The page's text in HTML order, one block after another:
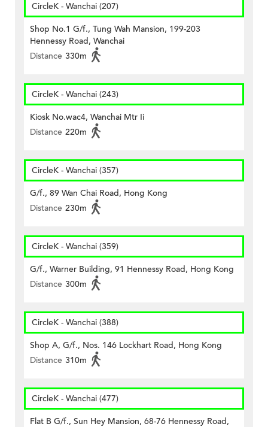
CircleK - Wanchai (207)
Shop No.1 G/f., Tung Wah Mansion, 199-203
Hennessy Road, Wanchai
Distance 330m
CircleK - Wanchai (243)
Kiosk No.wac4, Wanchai Mtr Ii
Distance 220m
CircleK - Wanchai (357)
G/f., 89 Wan Chai Road, Hong Kong
Distance 230m
CircleK - Wanchai (359)
G/f., Warner Building, 91 Hennessy Road, Hong Kong
Distance 300m
CircleK - Wanchai (388)
Shop A, G/f., Nos. 146 Lockhart Road, Hong Kong
Distance 310m
CircleK - Wanchai (477)
Flat B G/f., Sun Hey Mansion, 68-76 Hennessy Road,